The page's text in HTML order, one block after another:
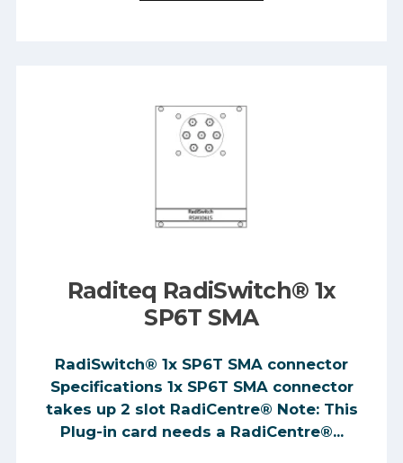
Raditeq RadiSwitch® 1x
SP6T SMA
RadiSwitch® 1x SP6T SMA connector
Specifications 1x SP6T SMA connector
takes up 2 slot RadiCentre® Note: This
Plug-in card needs a RadiCentre®...